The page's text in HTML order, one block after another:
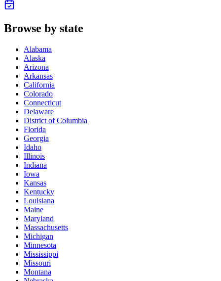
Browse by state
Alabama
Alaska
Arizona
Arkansas
California
Colorado
Connecticut
Delaware
District of Columbia
Florida
Georgia
Idaho
Illinois
Indiana
Iowa
Kansas
Kentucky
Louisiana
Maine
Maryland
Massachusetts
Michigan
Minnesota
Mississippi
Missouri
Montana